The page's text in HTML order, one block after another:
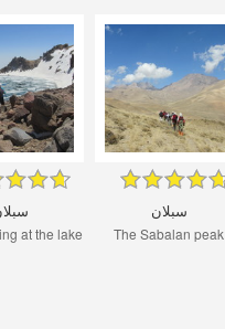
at the lake
سبلان
The Sabalan peak